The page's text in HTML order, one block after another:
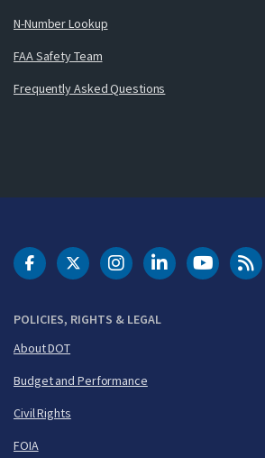
N-Number Lookup
FAA Safety Team
Frequently Asked Questions
POLICIES, RIGHTS & LEGAL
About DOT
Budget and Performance
Civil Rights
FOIA
DOT Facebook
DOT Twitter
DOT Instagram
DOT LinkedIn
FAA